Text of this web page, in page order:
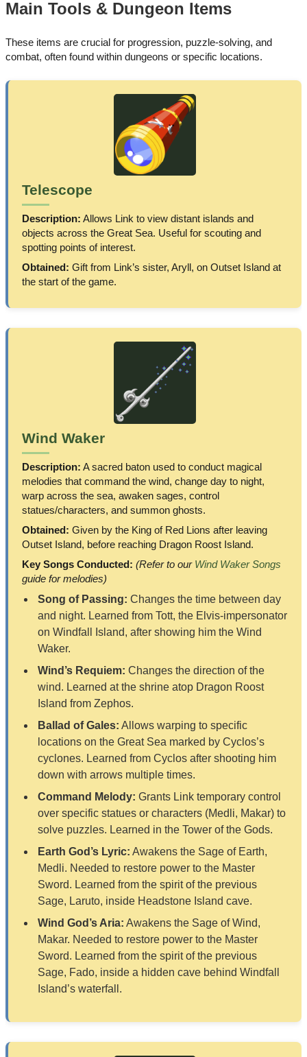
Main Tools & Dungeon Items
These items are crucial for progression, puzzle-solving, and
combat, often found within dungeons or specific locations.
Telescope
Description: Allows Link to view distant islands and
objects across the Great Sea. Useful for scouting and
spotting points of interest.
Obtained: Gift from Link’s sister, Aryll, on Outset Island at
the start of the game.
Wind Waker
Description: A sacred baton used to conduct magical
melodies that command the wind, change day to night,
warp across the sea, awaken sages, control
statues/characters, and summon ghosts.
Obtained: Given by the King of Red Lions after leaving
Outset Island, before reaching Dragon Roost Island.
Key Songs Conducted: (Refer to our Wind Waker Songs
guide for melodies)
Song of Passing: Changes the time between day
and night. Learned from Tott, the Elvis-impersonator
on Windfall Island, after showing him the Wind
Waker.
Wind’s Requiem: Changes the direction of the
wind. Learned at the shrine atop Dragon Roost
Island from Zephos.
Ballad of Gales: Allows warping to specific
locations on the Great Sea marked by Cyclos’s
cyclones. Learned from Cyclos after shooting him
down with arrows multiple times.
Command Melody: Grants Link temporary control
over specific statues or characters (Medli, Makar) to
solve puzzles. Learned in the Tower of the Gods.
Earth God’s Lyric: Awakens the Sage of Earth,
Medli. Needed to restore power to the Master
Sword. Learned from the spirit of the previous
Sage, Laruto, inside Headstone Island cave.
Wind God’s Aria: Awakens the Sage of Wind,
Makar. Needed to restore power to the Master
Sword. Learned from the spirit of the previous
Sage, Fado, inside a hidden cave behind Windfall
Island’s waterfall.